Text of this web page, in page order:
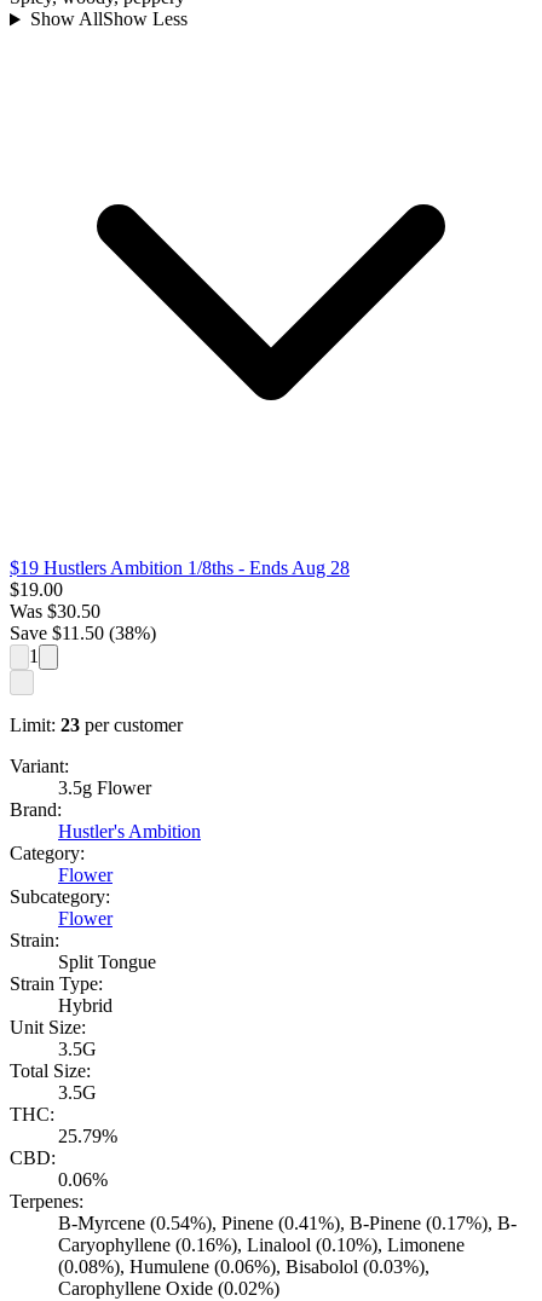
Show AllShow Less
$19 Hustlers Ambition 1/8ths - Ends Aug 28
$19.00
Was $30.50
Save $11.50 (38%)
1
Limit: 23 per customer
Variant:
3.5g Flower
Brand:
Hustler's Ambition
Category:
Flower
Subcategory:
Flower
Strain:
Split Tongue
Strain Type:
Hybrid
Unit Size:
3.5G
Total Size:
3.5G
THC:
25.79%
CBD:
0.06%
Terpenes:
B-Myrcene (0.54%), Pinene (0.41%), B-Pinene (0.17%), B-
Caryophyllene (0.16%), Linalool (0.10%), Limonene
(0.08%), Humulene (0.06%), Bisabolol (0.03%),
Carophyllene Oxide (0.02%)